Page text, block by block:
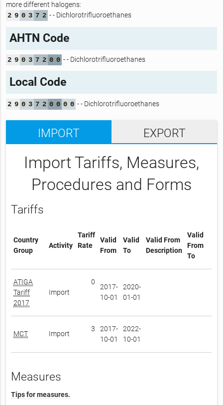
more different halogens:
2 9 0 3 7 2 - - Dichlorotrifluoroethanes
AHTN Code
2 9 0 3 7 2 0 0 - - Dichlorotrifluoroethanes
Local Code
2 9 0 3 7 2 0 0 0 0 - - Dichlorotrifluoroethanes
IMPORT EXPORT
Import Tariffs, Measures,
Procedures and Forms
Tariffs
Country
Group
Activity
Tariff
Rate
Valid
From
Valid
To
Valid From
Description
Valid
From
To
ATIGA
Tariff
2017
Import
0
2017-
10-01
2020-
01-01
MCT Import
3
2017-
10-01
2022-
10-01
Measures
Tips for measures.